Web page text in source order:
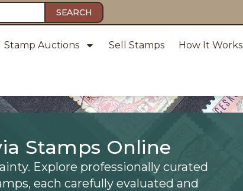
SEARCH
Stamp Auctions Sell Stamps How It Works
Stamps Online
Explore professionally curated
each carefully evaluated and